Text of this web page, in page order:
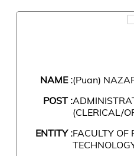
NAME :(Puan)
POST :
(CLERICAL/
ENTITY :FACULTY OF